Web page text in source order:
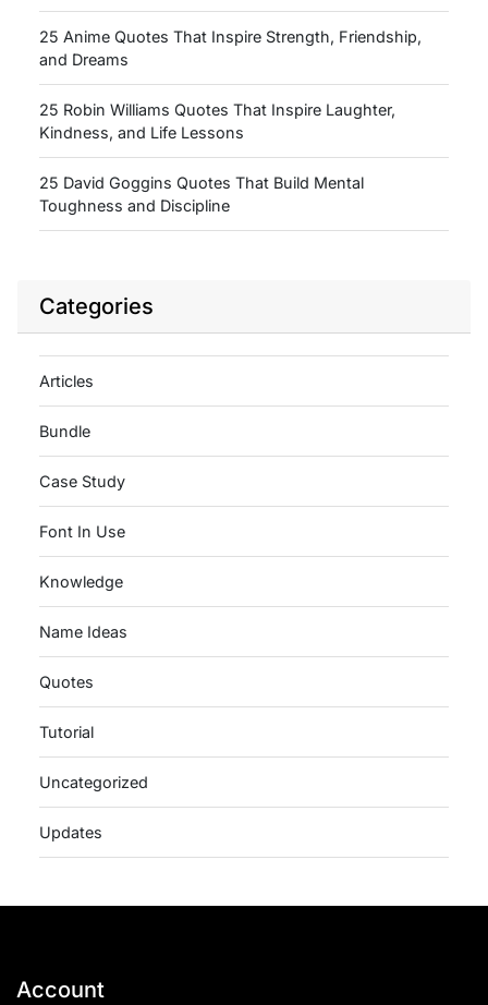
25 Anime Quotes That Inspire Strength, Friendship,
and Dreams
25 Robin Williams Quotes That Inspire Laughter,
Kindness, and Life Lessons
25 David Goggins Quotes That Build Mental
Toughness and Discipline
Categories
Articles
Bundle
Case Study
Font In Use
Knowledge
Name Ideas
Quotes
Tutorial
Uncategorized
Updates
Account